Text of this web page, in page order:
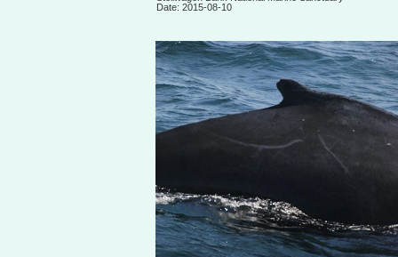
Date: 2015-08-10